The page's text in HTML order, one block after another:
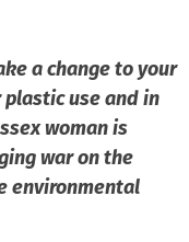
a change to your
use and in
woman is
war on the
environmental